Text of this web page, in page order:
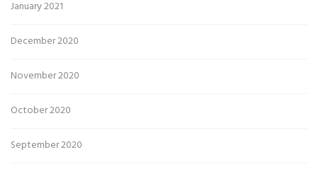
January 2021
December 2020
November 2020
October 2020
September 2020